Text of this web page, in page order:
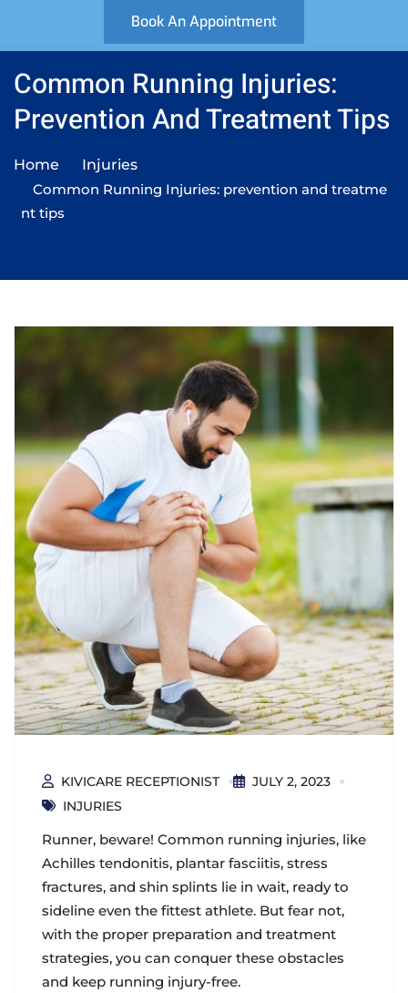
Book An Appointment
Common Running Injuries:
Prevention And Treatment Tips
Home
Injuries
Common Running Injuries: prevention and treatme
nt tips
KIVICARE RECEPTIONIST
JULY 2, 2023
INJURIES
Runner, beware! Common running injuries, like
Achilles tendonitis, plantar fasciitis, stress
fractures, and shin splints lie in wait, ready to
sideline even the fittest athlete. But fear not,
with the proper preparation and treatment
strategies, you can conquer these obstacles
and keep running injury-free.